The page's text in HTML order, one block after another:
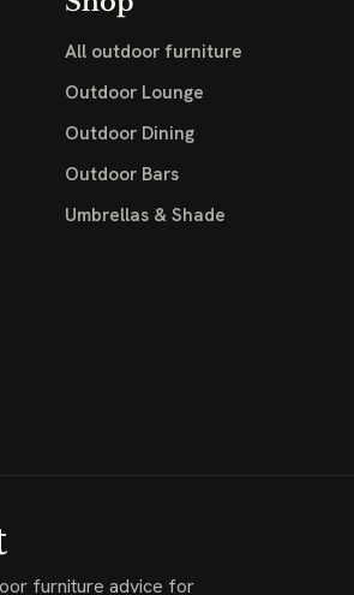
All outdoor furniture
Outdoor Lounge
Outdoor Dining
Outdoor Bars
Umbrellas & Shade
furniture advice for